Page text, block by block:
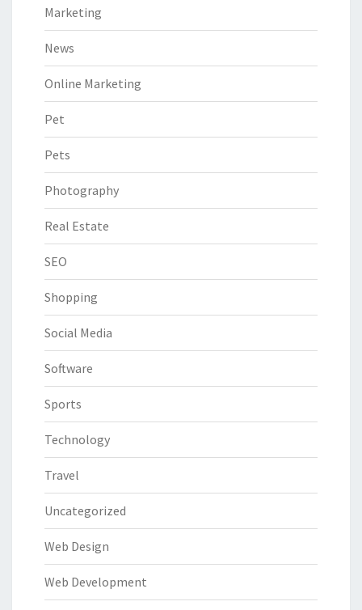
Marketing
News
Online Marketing
Pet
Pets
Photography
Real Estate
SEO
Shopping
Social Media
Software
Sports
Technology
Travel
Uncategorized
Web Design
Web Development